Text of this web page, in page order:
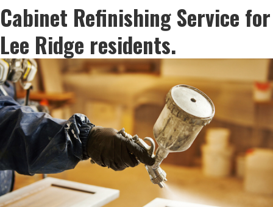
Cabinet Refinishing Service for
Lee Ridge residents.